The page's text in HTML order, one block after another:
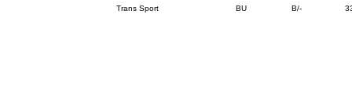
Trans Sport BU B/-